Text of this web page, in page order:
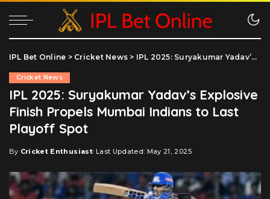
IPL Bet Online > Cricket News > IPL 2025: Suryakumar Yadav’s Explosive Finish Propels Mumbai Indians to Last Playoff Spot
Cricket News
IPL 2025: Suryakumar Yadav’s Explosive
Finish Propels Mumbai Indians to Last
Playoff Spot
Posted
By Cricket Enthusiast Last Updated: May 21, 2025